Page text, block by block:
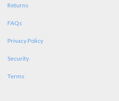
Returns
FAQs
Privacy Policy
Security
Terms